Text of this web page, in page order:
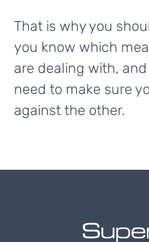
That is why you
you know which
are dealing with,
need to make sure
against the other.